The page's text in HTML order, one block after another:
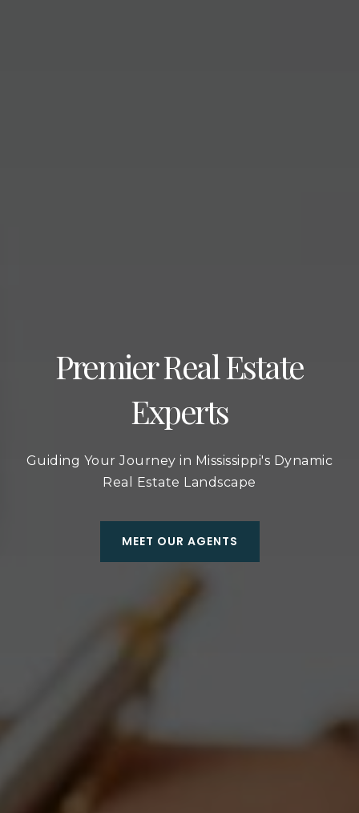
Premier Real Estate
Experts
Guiding Your Journey in Mississippi's Dynamic
Real Estate Landscape
MEET OUR AGENTS